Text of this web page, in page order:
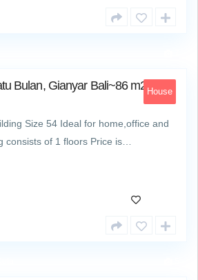
House
Bulan, Gianyar Bali~86 m2
Size 54 Ideal for home,office and
consists of 1 floors Price is…